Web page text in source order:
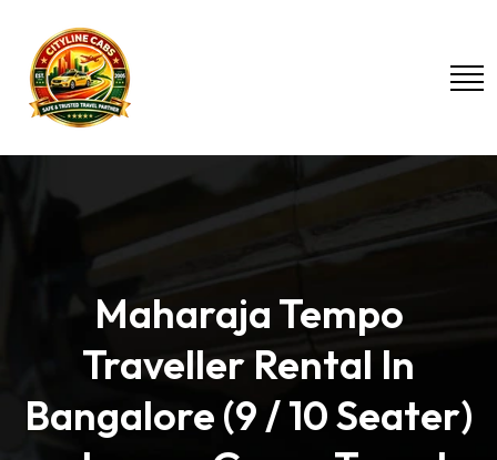
Maharaja Tempo
Traveller Rental In
Bangalore (9 / 10 Seater)